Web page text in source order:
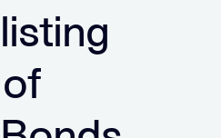
listing
of